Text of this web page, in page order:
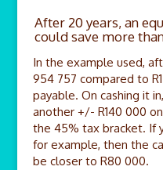
After 20 years, an
could save more
In the example used,
954 757 compared to
payable. On cashing it
another +/- R140 000
the 45% tax bracket. If
for example, then the
be closer to R80 000.